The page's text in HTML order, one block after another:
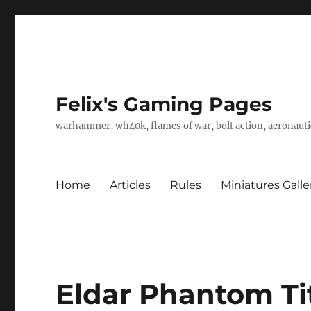
Felix's Gaming Pages
warhammer, wh40k, flames of war, bolt action,
Home Articles Rules Miniatures
Eldar Phantom